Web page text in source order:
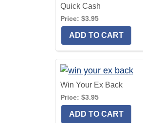
Quick Cash
Price: $3.95
Win Your Ex Back
Price: $3.95